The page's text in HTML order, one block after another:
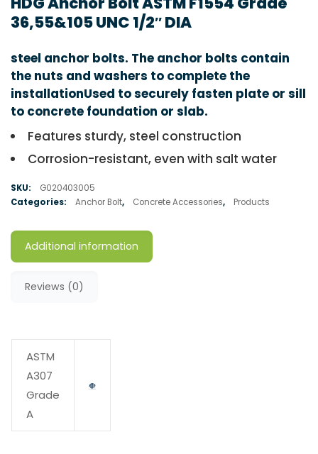
36,55&105 UNC 1/2″ DIA
steel anchor bolts. The anchor bolts contain
the nuts and washers to complete the
installationUsed to securely fasten plate or sill
to concrete foundation or slab.
Features sturdy, steel construction
Corrosion-resistant, even with salt water
SKU:
G020403005
Categories:
Anchor Bolt, Concrete Accessories, Products
Additional information
Reviews (0)
ASTM
A307
Grade
A